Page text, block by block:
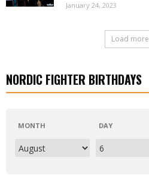
January 24, 2023
Load more
NORDIC FIGHTER BIRTHDAYS
MONTH DAY